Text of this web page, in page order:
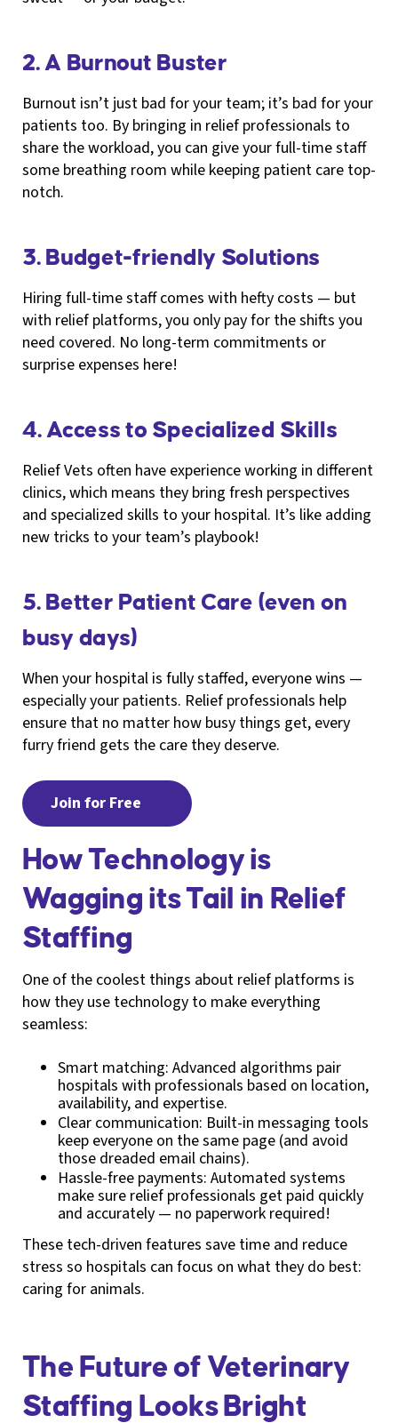
2. A Burnout Buster
Burnout isn’t just bad for your team; it’s bad for your
patients too. By bringing in relief professionals to
share the workload, you can give your full-time staff
some breathing room while keeping patient care top-
notch.
3. Budget-friendly Solutions
Hiring full-time staff comes with hefty costs — but
with relief platforms, you only pay for the shifts you
need covered. No long-term commitments or
surprise expenses here!
4. Access to Specialized Skills
Relief Vets often have experience working in different
clinics, which means they bring fresh perspectives
and specialized skills to your hospital. It’s like adding
new tricks to your team’s playbook!
5. Better Patient Care (even on
busy days)
When your hospital is fully staffed, everyone wins —
especially your patients. Relief professionals help
ensure that no matter how busy things get, every
furry friend gets the care they deserve.
Join for Free
How Technology is
Wagging its Tail in Relief
Staffing
One of the coolest things about relief platforms is
how they use technology to make everything
seamless:
Smart matching: Advanced algorithms pair
hospitals with professionals based on location,
availability, and expertise.
Clear communication: Built-in messaging tools
keep everyone on the same page (and avoid
those dreaded email chains).
Hassle-free payments: Automated systems
make sure relief professionals get paid quickly
and accurately — no paperwork required!
These tech-driven features save time and reduce
stress so hospitals can focus on what they do best:
caring for animals.
The Future of Veterinary
Staffing Looks Bright